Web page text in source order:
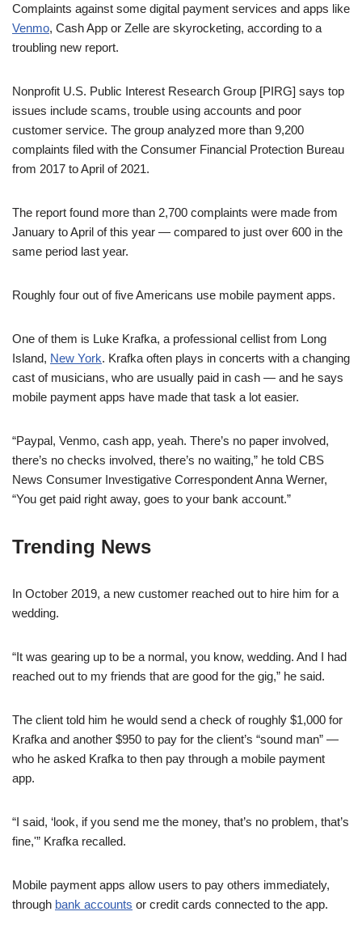
Complaints against some digital payment services and apps like
Venmo, Cash App or Zelle are skyrocketing, according to a
troubling new report.
Nonprofit U.S. Public Interest Research Group [PIRG] says top
issues include scams, trouble using accounts and poor
customer service. The group analyzed more than 9,200
complaints filed with the Consumer Financial Protection Bureau
from 2017 to April of 2021.
The report found more than 2,700 complaints were made from
January to April of this year — compared to just over 600 in the
same period last year.
Roughly four out of five Americans use mobile payment apps.
One of them is Luke Krafka, a professional cellist from Long
Island, New York. Krafka often plays in concerts with a changing
cast of musicians, who are usually paid in cash — and he says
mobile payment apps have made that task a lot easier.
“Paypal, Venmo, cash app, yeah. There’s no paper involved,
there’s no checks involved, there’s no waiting,” he told CBS
News Consumer Investigative Correspondent Anna Werner,
“You get paid right away, goes to your bank account.”
Trending News
In October 2019, a new customer reached out to hire him for a
wedding.
“It was gearing up to be a normal, you know, wedding. And I had
reached out to my friends that are good for the gig,” he said.
The client told him he would send a check of roughly $1,000 for
Krafka and another $950 to pay for the client’s “sound man” —
who he asked Krafka to then pay through a mobile payment
app.
“I said, ‘look, if you send me the money, that’s no problem, that’s
fine,'” Krafka recalled.
Mobile payment apps allow users to pay others immediately,
through bank accounts or credit cards connected to the app.